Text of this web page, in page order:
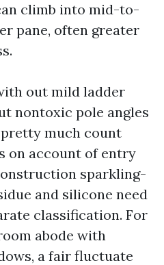
climb into mid-to-
pane, often greater
out mild ladder
nontoxic pole angles
much count
on account of entry
sparkling-
and silicone need
classification. For
abode with
a fair fluctuate